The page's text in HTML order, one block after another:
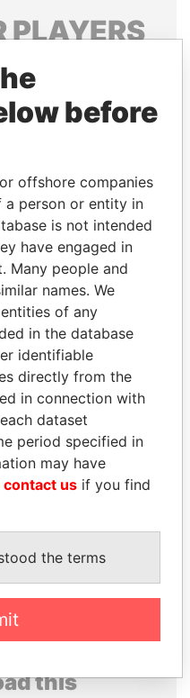
PLAYERS
of world leaders,
and associates.
Papers
SINIŠA MALI
Minister of Finance
this
before
offshore companies
a person or entity in
is not intended
have engaged in
Many people and
names. We
of any
in the database
identifiable
directly from the
in connection with
dataset
period specified in
may have
contact us if you find
the terms